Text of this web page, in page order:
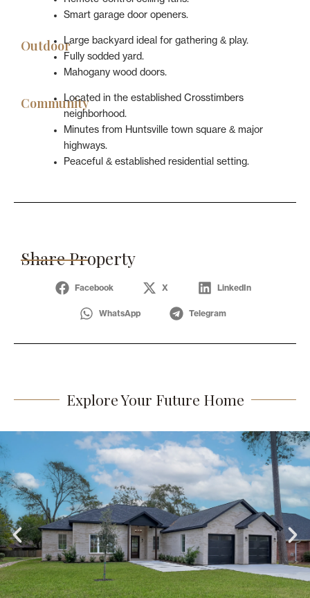
Smart garage door openers.
OutdoorLarge backyard ideal for gathering & play.
Fully sodded yard.
Mahogany wood doors.
CommunityLocated in the established Crosstimbers
neighborhood.
Minutes from Huntsville town square & major
highways.
Peaceful & established residential setting.
Share Property
Facebook X LinkedIn
WhatsApp Telegram
Explore Your Future Home